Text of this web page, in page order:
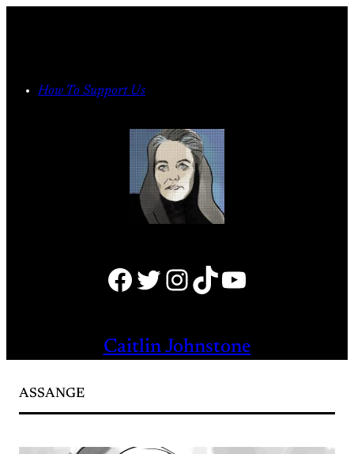
How To Support Us
Facebook Twitter Instagram TikTok YouTube
Caitlin Johnstone
ASSANGE